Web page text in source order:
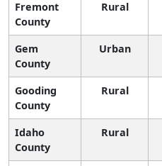
Fremont
County
Rural
Gem
County
Urban
Gooding
County
Rural
Idaho
County
Rural